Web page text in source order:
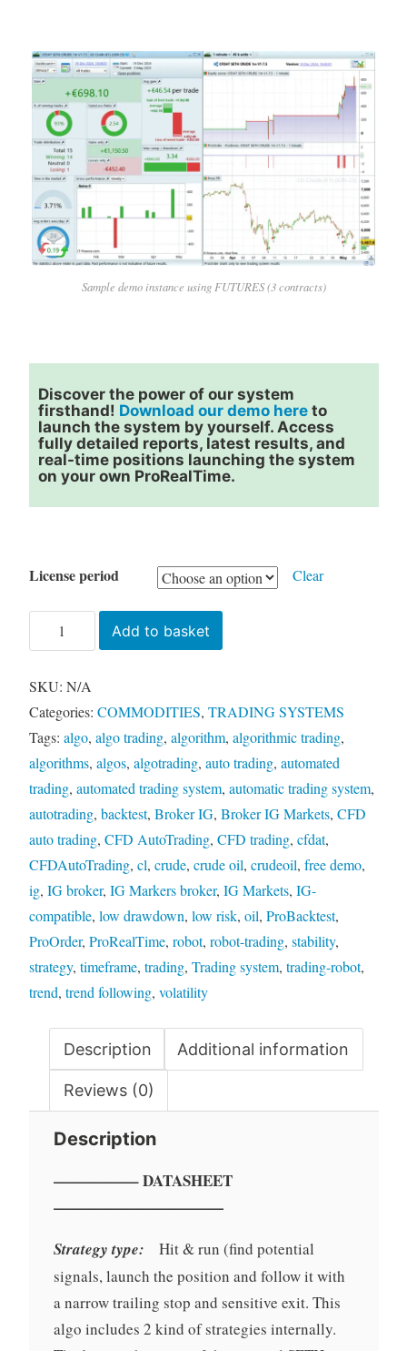
Sample demo instance using FUTURES (3 contracts)
Discover the power of our system
firsthand! Download our demo hereto
launch the system by yourself. Access
fully detailed reports, latest results, and
real-time positions launching the system
on your own ProRealTime.
License period Clear
SETH
CRUDE
CL
quantity
Add to basket
SKU: N/A
Categories: COMMODITIES, TRADING SYSTEMS
Tags: algo, algo trading, algorithm, algorithmic trading,
algorithms, algos, algotrading, auto trading, automated
trading, automated trading system, automatic trading system,
autotrading, backtest, Broker IG, Broker IG Markets, CFD
auto trading, CFD AutoTrading, CFD trading, cfdat,
CFDAutoTrading, cl, crude, crude oil, crudeoil, free demo,
ig, IG broker, IG Markers broker, IG Markets, IG-
compatible, low drawdown, low risk, oil, ProBacktest,
ProOrder, ProRealTime, robot, robot-trading, stability,
strategy, timeframe, trading, Trading system, trading-robot,
trend, trend following, volatility
Description Additional information
Reviews (0)
Description
—————– DATASHEET
———————————
Strategy type:
Hit & run (find potential
signals, launch the position and follow it with
a narrow trailing stop and sensitive exit. This
algo includes 2 kind of strategies internally.